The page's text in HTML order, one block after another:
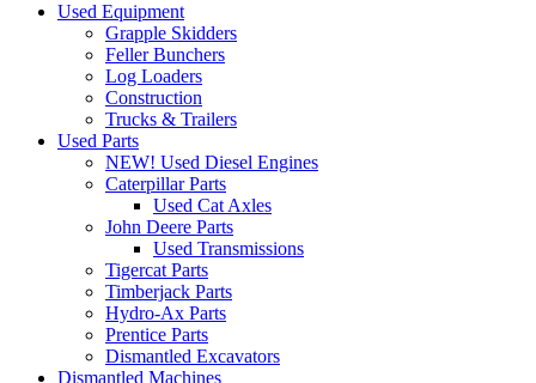
Used Equipment
Grapple Skidders
Feller Bunchers
Log Loaders
Construction
Trucks & Trailers
Used Parts
NEW! Used Diesel Engines
Caterpillar Parts
Used Cat Axles
John Deere Parts
Used Transmissions
Tigercat Parts
Timberjack Parts
Hydro-Ax Parts
Prentice Parts
Dismantled Excavators
Dismantled Machines